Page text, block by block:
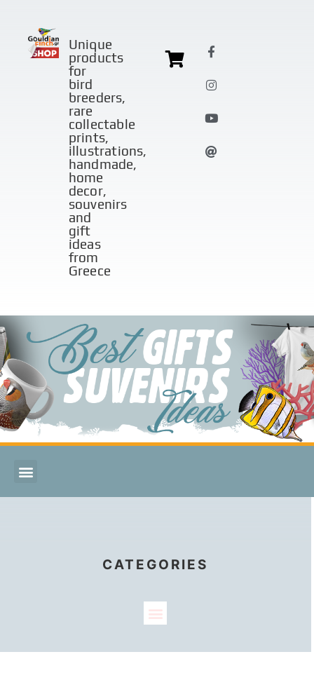
Unique
products
for
bird
breeders,
rare
collectable
prints,
illustrations,
handmade,
home
decor,
souvenirs
and
gift
ideas
from
Greece
CATEGORIES